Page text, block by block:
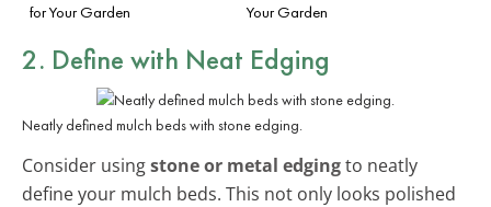
for Your Garden
Your Garden
2. Define with Neat Edging
Neatly defined mulch beds with stone edging.
Consider usingstone or metal edgingto neatly
define your mulch beds. This not only looks polished